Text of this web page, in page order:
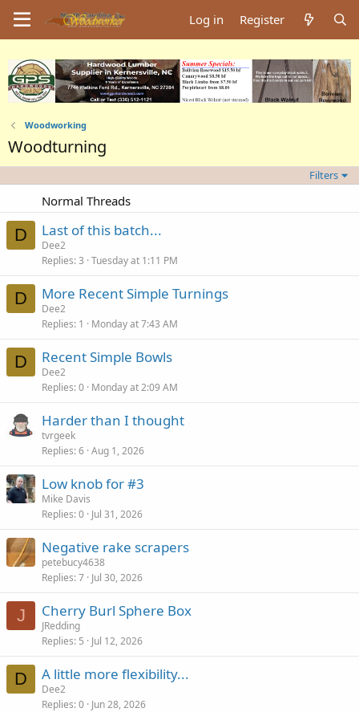
Log in Register
Woodworking
Woodturning
Filters
Normal Threads
D Last of this batch...
Dee2
Replies 3 Tuesday at 1:11 PM
D More Recent Simple Turnings
Dee2
Replies 1 Monday at 7:43 AM
D Recent Simple Bowls
Dee2
Replies 0 Monday at 2:09 AM
Harder than I thought
tvrgeek
Replies 6 Aug 1, 2026
Low knob for #3
Mike Davis
Replies 0 Jul 31, 2026
Negative rake scrapers
petebucy4638
Replies 7 Jul 30, 2026
J Cherry Burl Sphere Box
JRedding
Replies 5 Jul 12, 2026
D A little more flexibility...
Dee2
Replies 0 Jun 28, 2026